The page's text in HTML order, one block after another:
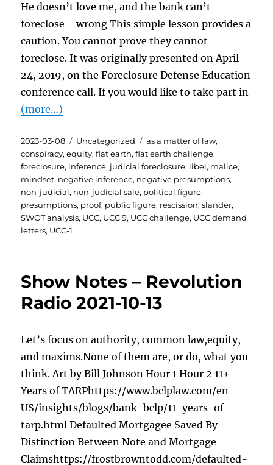
He doesn’t love me, and the bank can’t
foreclose—wrong This simple lesson provides a
caution. You cannot prove they cannot
foreclose. It was originally presented on April
24, 2019, on the Foreclosure Defense Education
conference call. If you would like to take part in
(more…)
Posted
on
2023-03-08 Categories
Uncategorized Tags
as a matter of law,
conspiracy,equity,flat earth,flat earth challenge,
foreclosure, inference, judicial foreclosure, libel, malice,
mindset, negative inference, negative presumptions,
non-judicial, non-judicial sale, political figure,
presumptions, proof, public figure, rescission,slander,
SWOT analysis, UCC, UCC 9, UCC challenge, UCC demand
letters, UCC-1
Show Notes – Revolution
Radio 2021-10-13
Let’s focus on authority, common law,equity,
and maxims.None of them are, or do, what you
think. Art by Bill Johnson Hour 1 Hour 2 11+
Years of TARPhttps://www.bclplaw.com/en-
US/insights/blogs/bank-bclp/11-years-of-
tarp.html Defaulted Mortgagee Saved By
Distinction Between Note and Mortgage
Claimshttps://frostbrowntodd.com/defaulted-